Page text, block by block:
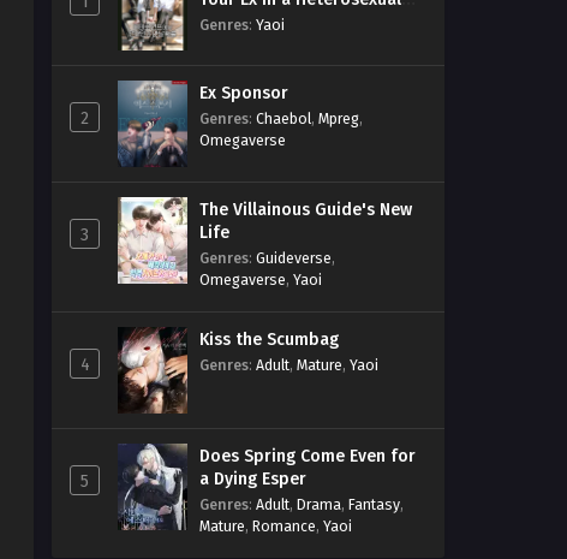
Dating Program
Genres: Yaoi
2
Ex Sponsor
Genres: Chaebol, Mpreg,
Omegaverse
3
The Villainous Guide's New
Life
Genres: Guideverse,
Omegaverse, Yaoi
4
Kiss the Scumbag
Genres: Adult, Mature, Yaoi
5
Does Spring Come Even for
a Dying Esper
Genres: Adult, Drama, Fantasy,
Mature, Romance, Yaoi